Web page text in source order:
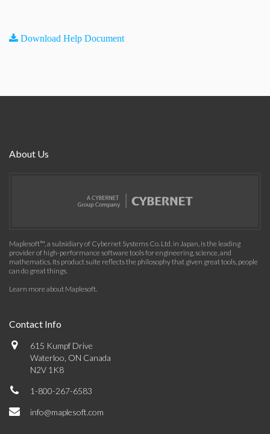
Download Help Document
About Us
Maplesoft™, a subsidiary of Cybernet Systems Co. Ltd. in Japan, is the leading
provider of high-performance software tools for engineering, science, and
mathematics. Its product suite reflects the philosophy that given great tools, people
can do great things.
Learn more about Maplesoft.
Contact Info
615 Kumpf Drive
Waterloo, ON Canada
N2V 1K8
1-800-267-6583
info@maplesoft.com